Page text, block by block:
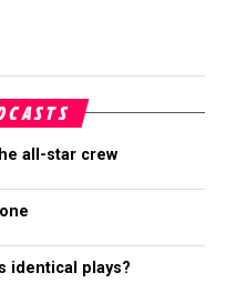
all-star crew
identical plays?